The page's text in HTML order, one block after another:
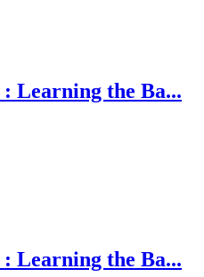
Learning the Ba...
Learning the Ba...